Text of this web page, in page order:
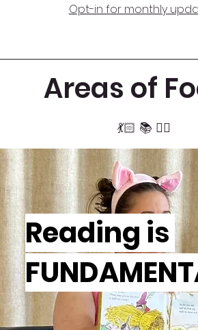
Opt-in for monthly
Areas of
​​💃🏻 📚 🧏‍♂️
Reading is